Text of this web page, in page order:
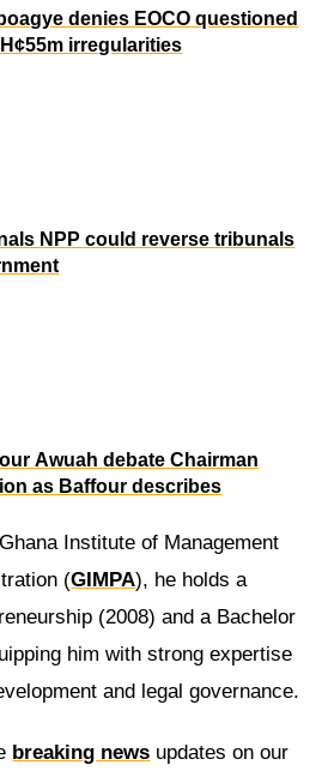
denies EOCO questioned
irregularities
NPP could reverse tribunals
Awuah debate Chairman
as Baffour describes
Institute of Management
(GIMPA), he holds a
(2008) and a Bachelor
him with strong expertise
and legal governance.
breaking news updates on our